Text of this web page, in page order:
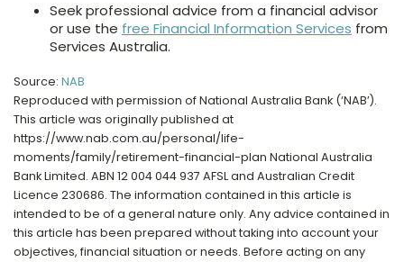
Seek professional advice from a financial advisor
or use the free Financial Information Services from
Services Australia.
Source: NAB
Reproduced with permission of National Australia Bank (‘NAB’).
This article was originally published at
https://www.nab.com.au/personal/life-
moments/family/retirement-financial-plan National Australia
Bank Limited. ABN 12 004 044 937 AFSL and Australian Credit
Licence 230686. The information contained in this article is
intended to be of a general nature only. Any advice contained in
this article has been prepared without taking into account your
objectives, financial situation or needs. Before acting on any